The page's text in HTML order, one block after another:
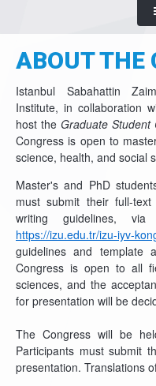
ABOUT THE
Istanbul Sabahattin
Institute, in collaboration
host the Graduate Student
Congress is open to
science, health, and social
Master's and PhD
must submit their full-
writing guidelines,
https://izu.edu.tr/izu-iyv-
guidelines and template
Congress is open to all
sciences, and the
for presentation will be
The Congress will be
Participants must submit
presentation. Translations